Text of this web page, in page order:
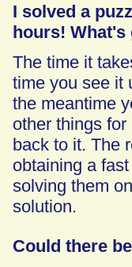
I solved a
hours! What's
The time it
time you see it
the meantime
other things
back to it. The
obtaining a
solving them
solution.
Could there